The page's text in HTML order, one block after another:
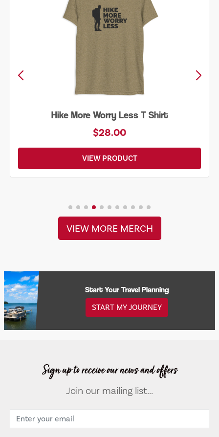
Hike More Worry Less T Shirt
$28.00
VIEW PRODUCT
VIEW MORE MERCH
Start Your Travel Planning
START MY JOURNEY
Sign up to receive our news and offers
Join our mailing list...